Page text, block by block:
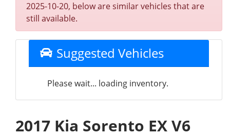
2025-10-20, below are similar vehicles that are
still available.
Suggested Vehicles
Please wait... loading inventory.
2017 Kia Sorento EX V6